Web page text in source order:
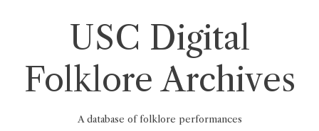
USC Digital
Folklore Archives
A database of folklore performances